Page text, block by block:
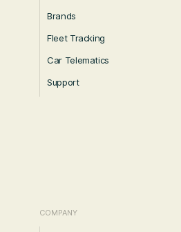
Brands
Fleet Tracking
Car Telematics
Support
COMPANY